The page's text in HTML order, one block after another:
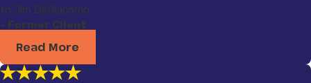
to Jim DeGiacomo.
- Former Client
Read More